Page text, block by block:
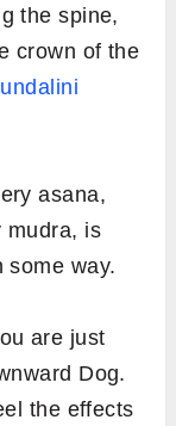
the spine,
crown of the
asana,
mudra, is
some way.
are just
Dog.
the effects